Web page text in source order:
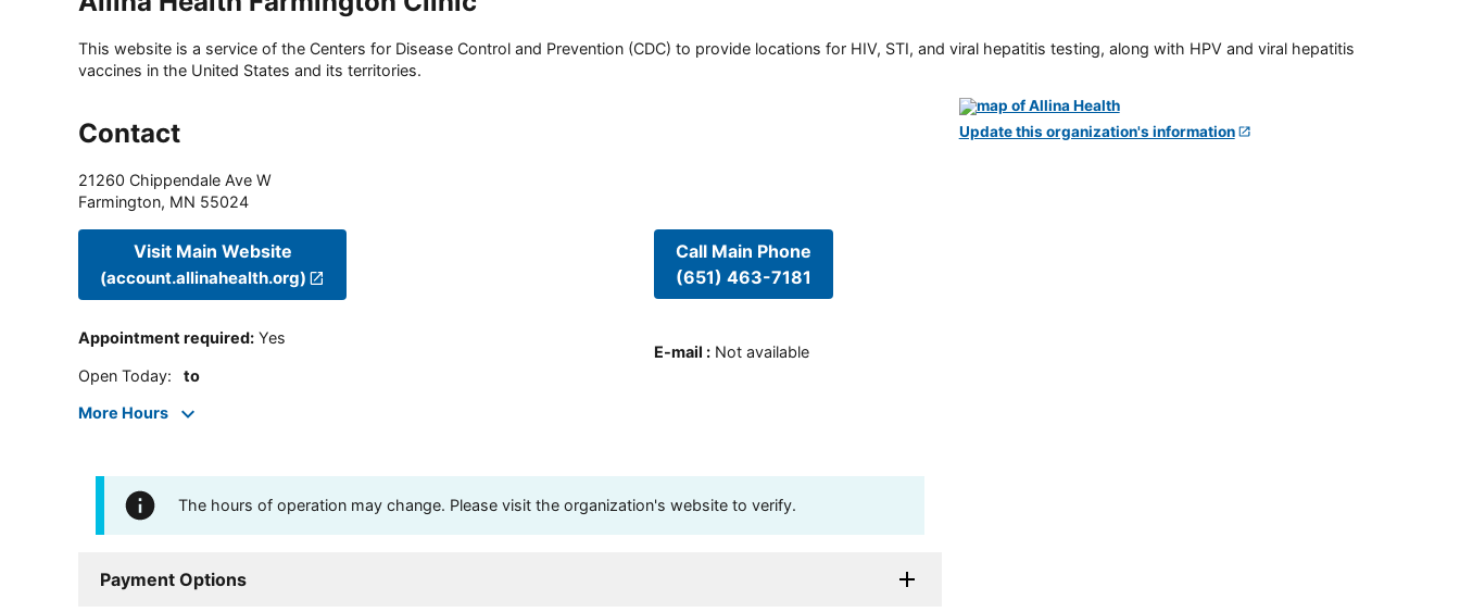
This website is a service of the Centers for Disease Control and Prevention (CDC) to provide locations for HIV, STI, and viral hepatitis testing, along with HPV and viral hepatitis
vaccines in the United States and its territories.
Contact
21260 Chippendale Ave W
Farmington, MN 55024
Visit Main Website
(account.allinahealth.org)
Appointment required: Yes
Open Today: to
More Hours
Call Main Phone
(651) 463-7181
E-mail : Not available
The hours of operation may change. Please visit the organization's website to verify.
Payment Options
Update this organization's information